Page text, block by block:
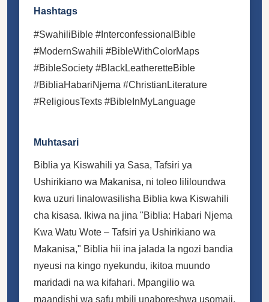
Hashtags
#SwahiliBible #InterconfessionalBible
#ModernSwahili #BibleWithColorMaps
#BibleSociety #BlackLeatheretteBible
#BibliaHabariNjema #ChristianLiterature
#ReligiousTexts #BibleInMyLanguage
Muhtasari
Biblia ya Kiswahili ya Sasa, Tafsiri ya
Ushirikiano wa Makanisa, ni toleo lililoundwa
kwa uzuri linalowasilisha Biblia kwa Kiswahili
cha kisasa. Ikiwa na jina "Biblia: Habari Njema
Kwa Watu Wote – Tafsiri ya Ushirikiano wa
Makanisa," Biblia hii ina jalada la ngozi bandia
nyeusi na kingo nyekundu, ikitoa muundo
maridadi na wa kifahari. Mpangilio wa
maandishi wa safu mbili unaboreshwa usomaji,